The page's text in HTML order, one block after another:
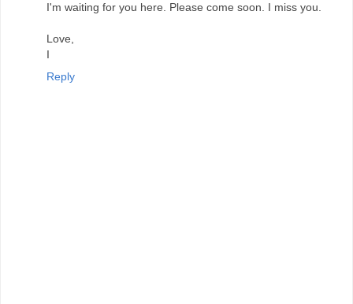
I'm waiting for you here. Please come soon. I miss you.
Love,
I
Reply